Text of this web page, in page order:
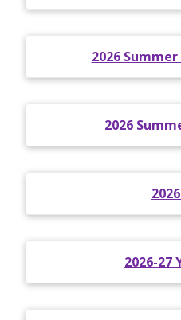
2026
2026
2026-27